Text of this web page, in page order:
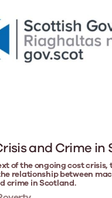
and Crime in
of the ongoing cost crisis,
relationship between
crime in Scotland.